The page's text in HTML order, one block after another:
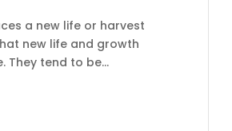
a new life or harvest
new life and growth
They tend to be...